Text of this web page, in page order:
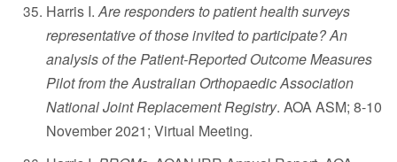
Harris I.Are responders to patient health surveys
representative of those invited to participate? An
analysis of the Patient-Reported Outcome Measures
Pilot from the Australian Orthopaedic Association
National Joint Replacement Registry. AOA ASM; 8-10
November 2021; Virtual Meeting.